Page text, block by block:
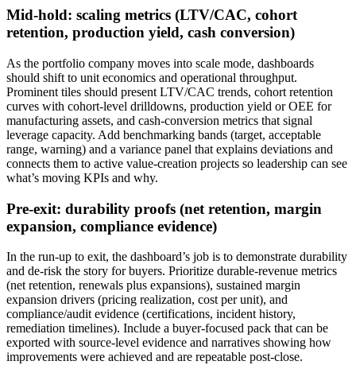
Mid-hold: scaling metrics (LTV/CAC, cohort
retention, production yield, cash conversion)
As the portfolio company moves into scale mode, dashboards
should shift to unit economics and operational throughput.
Prominent tiles should present LTV/CAC trends, cohort retention
curves with cohort-level drilldowns, production yield or OEE for
manufacturing assets, and cash-conversion metrics that signal
leverage capacity. Add benchmarking bands (target, acceptable
range, warning) and a variance panel that explains deviations and
connects them to active value-creation projects so leadership can see
what’s moving KPIs and why.
Pre-exit: durability proofs (net retention, margin
expansion, compliance evidence)
In the run-up to exit, the dashboard’s job is to demonstrate durability
and de-risk the story for buyers. Prioritize durable-revenue metrics
(net retention, renewals plus expansions), sustained margin
expansion drivers (pricing realization, cost per unit), and
compliance/audit evidence (certifications, incident history,
remediation timelines). Include a buyer‑focused pack that can be
exported with source-level evidence and narratives showing how
improvements were achieved and are repeatable post-close.